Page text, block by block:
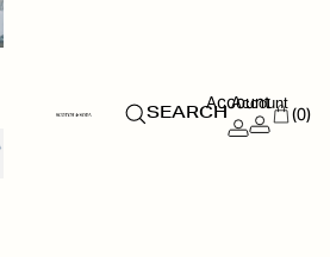
SEARCH
Account
Account
(0)